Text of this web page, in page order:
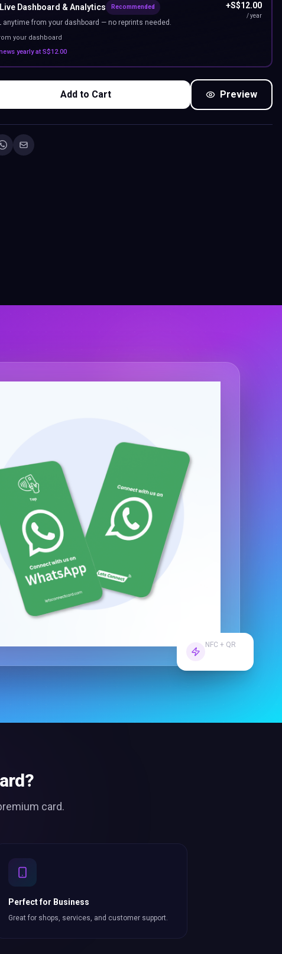
Dashboard & Analytics Recommended
anytime from your dashboard — no reprints needed.
your dashboard
+S$12.00
/ year
yearly atS$12.00
Add to Cart Preview
NFC + QR
?
card.
Perfect for Business
Great for shops, services, and customer support.